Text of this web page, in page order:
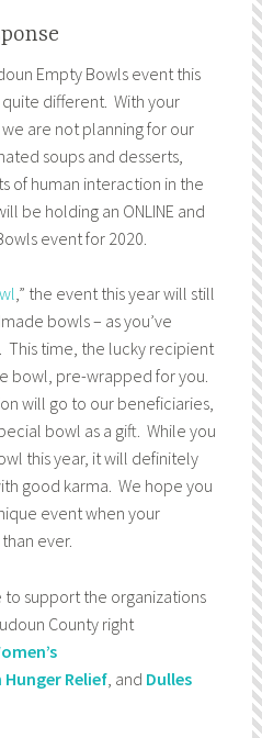
Empty Bowls event this
different. With your
are not planning for our
soups and desserts,
of human interaction in the
be holding an ONLINE and
event for 2020.
,” the event this year will still
bowls – as you’ve
time, the lucky recipient
bowl, pre-wrapped for you.
will go to our beneficiaries,
bowl as a gift. While you
this year, it will definitely
good karma. We hope you
event when your
ever.
support the organizations
County right
Relief, and Dulles